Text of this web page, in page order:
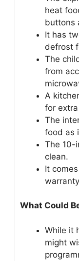
heat
buttons
It has
defrost
The
from
A
for
The
food as
The 10-
clean.
It
What Could
While it
might